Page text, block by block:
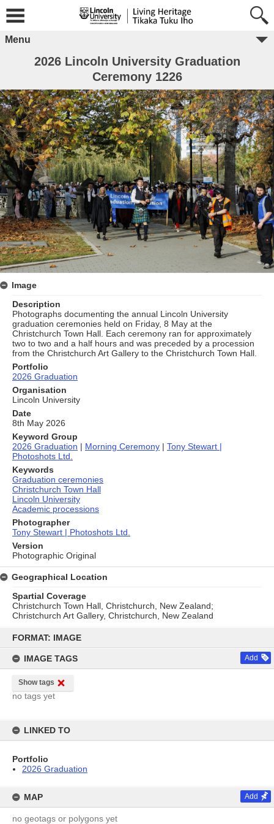
content
FORMAT: IMAGE
IMAGE TAGS Add
Show tags
no tags yet
LINKED TO
Portfolio
2026 Graduation
MAP Add
no geotags or polygons yet
Menu
2026 Lincoln University Graduation
Ceremony 1226
Image
Description
Photographs documenting the annual Lincoln University
graduation ceremonies held on Friday, 8 May at the
Christchurch Town Hall. Each ceremony ran for approximately
two to two and a half hours and was preceded by a procession
from the Christchurch Art Gallery to the Christchurch Town Hall.
Portfolio
2026 Graduation
Organisation
Lincoln University
Date
8th May 2026
Keyword Group
2026 Graduation | Morning Ceremony | Tony Stewart |
Photoshots Ltd.
Keywords
Graduation ceremonies
Christchurch Town Hall
Lincoln University
Academic processions
Photographer
Tony Stewart | Photoshots Ltd.
Version
Photographic Original
Geographical Location
Spartial Coverage
Christchurch Town Hall, Christchurch, New Zealand;
Christchurch Art Gallery, Christchurch, New Zealand